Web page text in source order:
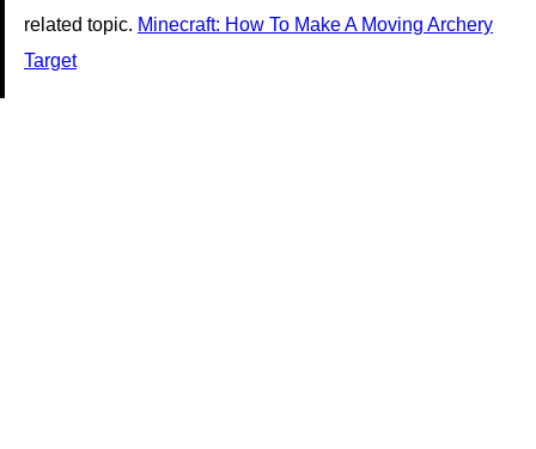
related topic. Minecraft: How To Make A Moving Archery
Target